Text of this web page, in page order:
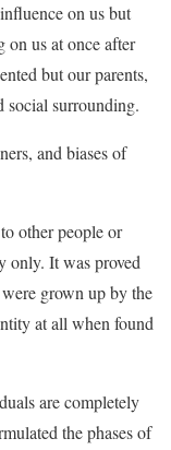
on us but
on us at once after
but our parents,
social surrounding.
and biases of
other people or
only. It was proved
grown up by the
at all when found
are completely
the phases of